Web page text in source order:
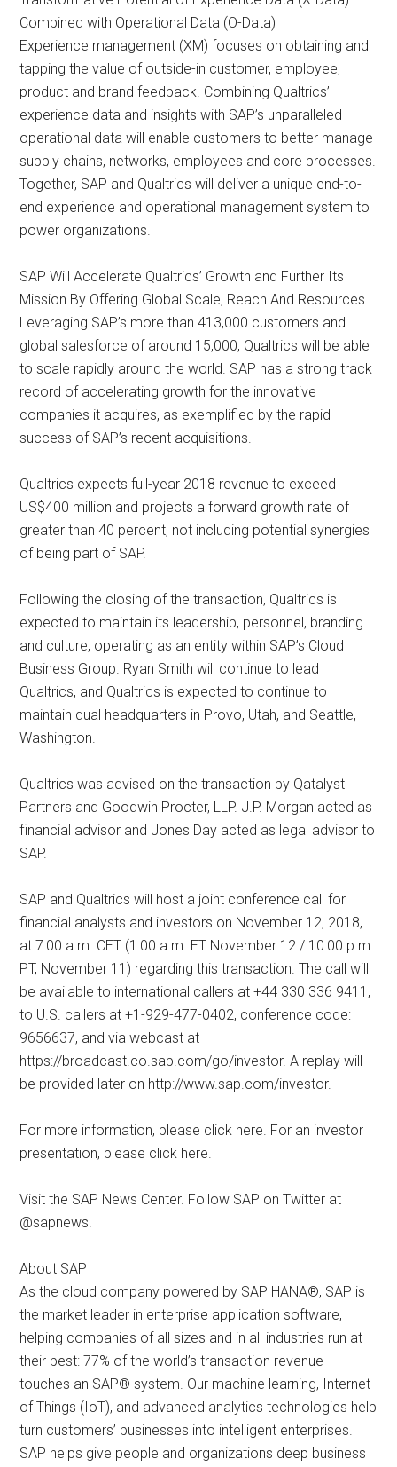
Combined with Operational Data (O-Data)
Experience management (XM) focuses on obtaining and
tapping the value of outside-in customer, employee,
product and brand feedback. Combining Qualtrics’
experience data and insights with SAP’s unparalleled
operational data will enable customers to better manage
supply chains, networks, employees and core processes.
Together, SAP and Qualtrics will deliver a unique end-to-
end experience and operational management system to
power organizations.
SAP Will Accelerate Qualtrics’ Growth and Further Its
Mission By Offering Global Scale, Reach And Resources
Leveraging SAP’s more than 413,000 customers and
global salesforce of around 15,000, Qualtrics will be able
to scale rapidly around the world. SAP has a strong track
record of accelerating growth for the innovative
companies it acquires, as exemplified by the rapid
success of SAP’s recent acquisitions.
Qualtrics expects full-year 2018 revenue to exceed
US$400 million and projects a forward growth rate of
greater than 40 percent, not including potential synergies
of being part of SAP.
Following the closing of the transaction, Qualtrics is
expected to maintain its leadership, personnel, branding
and culture, operating as an entity within SAP’s Cloud
Business Group. Ryan Smith will continue to lead
Qualtrics, and Qualtrics is expected to continue to
maintain dual headquarters in Provo, Utah, and Seattle,
Washington.
Qualtrics was advised on the transaction by Qatalyst
Partners and Goodwin Procter, LLP. J.P. Morgan acted as
financial advisor and Jones Day acted as legal advisor to
SAP.
SAP and Qualtrics will host a joint conference call for
financial analysts and investors on November 12, 2018,
at 7:00 a.m. CET (1:00 a.m. ET November 12 / 10:00 p.m.
PT, November 11) regarding this transaction. The call will
be available to international callers at +44 330 336 9411,
to U.S. callers at +1-929-477-0402, conference code:
9656637, and via webcast at
https://broadcast.co.sap.com/go/investor. A replay will
be provided later on http://www.sap.com/investor.
For more information, please click here. For an investor
presentation, please click here.
Visit the SAP News Center. Follow SAP on Twitter at
@sapnews.
About SAP
As the cloud company powered by SAP HANA®, SAP is
the market leader in enterprise application software,
helping companies of all sizes and in all industries run at
their best: 77% of the world’s transaction revenue
touches an SAP® system. Our machine learning, Internet
of Things (IoT), and advanced analytics technologies help
turn customers’ businesses into intelligent enterprises.
SAP helps give people and organizations deep business